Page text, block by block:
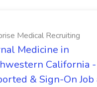
Medical Recruiting
Medicine in
California
& Sign-On Job